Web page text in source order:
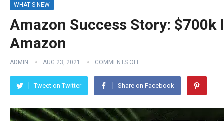
WHAT'S NEW
Amazon Success Story: $700k
Amazon
ADMIN AUG 23, 2021 COMMENTS OFF
Tweet on Twitter Share on Facebook